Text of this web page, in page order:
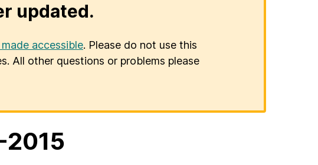
updated.
accessible. Please do not use this
All other questions or problems please
2015